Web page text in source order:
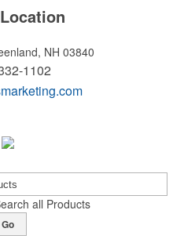
NH 03840
1102
all Products
Go